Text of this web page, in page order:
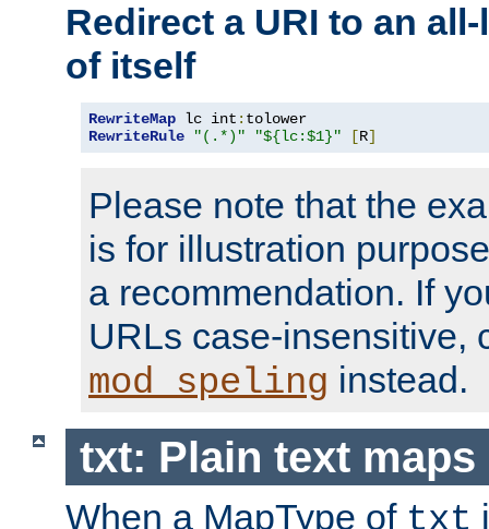
Redirect a URI to an
of itself
RewriteMap lc int :
RewriteRule
"(.*)" "${lc:$1}" [R]
Please note that the
is for illustration
a recommendation. If
URLs case-insensitive,
mod_speling instead.
txt: Plain text maps
When a MapType of